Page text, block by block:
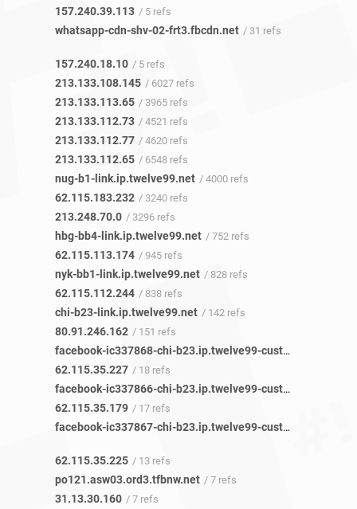
157.240.39.113 / 5 refs
whatsapp-cdn-shv-02-frt3.fbcdn.net / 31 refs
157.240.18.10 / 5 refs
213.133.108.145 / 6027 refs
213.133.113.65 / 3965 refs
213.133.112.73 / 4521 refs
213.133.112.77 / 4620 refs
213.133.112.65 / 6548 refs
nug-b1-link.ip.twelve99.net / 4000 refs
62.115.183.232 / 3240 refs
213.248.70.0 / 3296 refs
hbg-bb4-link.ip.twelve99.net / 752 refs
62.115.113.174 / 945 refs
nyk-bb1-link.ip.twelve99.net / 828 refs
62.115.112.244 / 838 refs
chi-b23-link.ip.twelve99.net / 142 refs
80.91.246.162 / 151 refs
facebook-ic337868-chi-b23.ip.twelve99-cust.net
62.115.35.227 / 18 refs
facebook-ic337866-chi-b23.ip.twelve99-cust.net
62.115.35.179 / 17 refs
facebook-ic337867-chi-b23.ip.twelve99-cust.net
62.115.35.225 / 13 refs
po121.asw03.ord3.tfbnw.net / 7 refs
31.13.30.160 / 7 refs